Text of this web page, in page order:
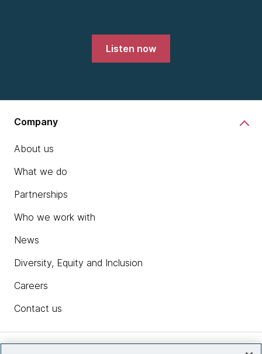
Listen now
Company
About us
What we do
Partnerships
Who we work with
News
Diversity, Equity and Inclusion
Careers
Contact us